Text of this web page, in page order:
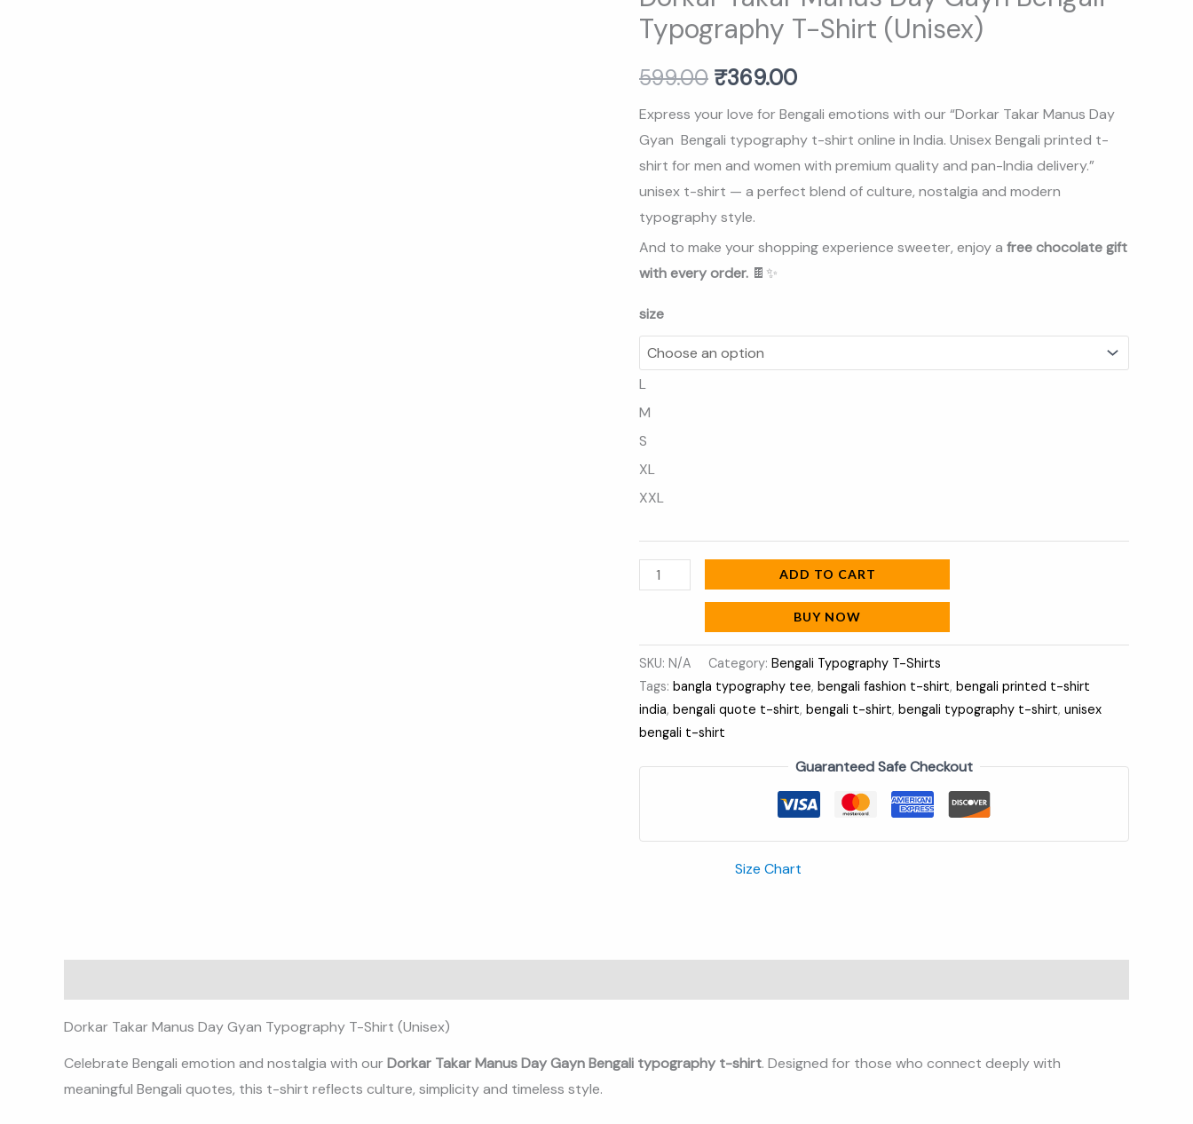
Typography T-Shirt (Unisex)
599.00
₹599.00.
₹369.00
₹369.00.
Express your love for Bengali emotions with our “Dorkar Takar Manus Day
Gyan Bengali typography t-shirt online in India. Unisex Bengali printed t-
shirt for men and women with premium quality and pan-India delivery.”
unisex t-shirt — a perfect blend of culture, nostalgia and modern
typography style.
And to make your shopping experience sweeter, enjoy a free chocolate gift
with every order. 🍫✨
size
L
M
S
XL
XXL
Gayn
Bengali
T-
Shirt
(Unisex)
quantity
ADD TO CART
BUY NOW
SKU: N/A Category: Bengali Typography T-Shirts
Tags: bangla typography tee, bengali fashion t-shirt, bengali printed t-shirt
india, bengali quote t-shirt, bengali t-shirt, bengali typography t-shirt, unisex
bengali t-shirt
Guaranteed Safe Checkout
Size Chart
Dorkar Takar Manus Day Gyan Typography T-Shirt (Unisex)
Celebrate Bengali emotion and nostalgia with ourDorkar Takar Manus Day Gayn Bengali typography t-shirt. Designed for those who connect deeply with
meaningful Bengali quotes, this t-shirt reflects culture, simplicity and timeless style.